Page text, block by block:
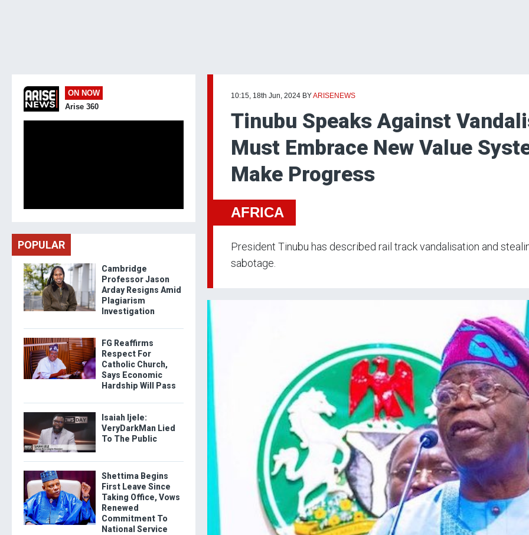
10:15, 18th Jun, 2024 BYARISENEWS
Tinubu Speaks Against
Must Embrace New Value
Make Progress
AFRICA
President Tinubu has described rail track vandalisation and
sabotage.
ON NOW
Arise 360
POPULAR
Cambridge
Professor Jason
Arday Resigns Amid
Plagiarism
Investigation
FG Reaffirms
Respect For
Catholic Church,
Says Economic
Hardship Will Pass
Isaiah Ijele:
VeryDarkMan Lied
To The Public
Shettima Begins
First Leave Since
Taking Office, Vows
Renewed
Commitment To
National Service